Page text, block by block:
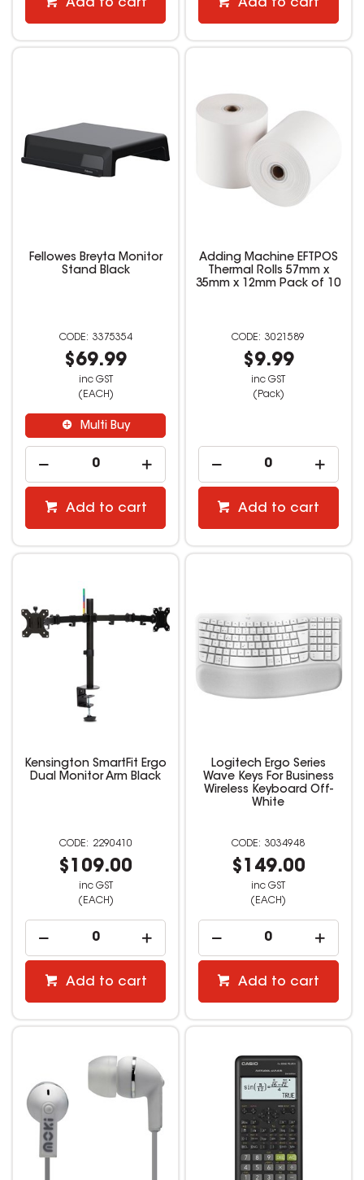
Add to cart Add to cart
Fellowes Breyta Monitor
Stand Black
3375354
$69.99
inc GST
(EACH)
Multi Buy
Add to cart
Adding Machine EFTPOS
Thermal Rolls 57mm x
35mm x 12mm Pack of 10
3021589
$9.99
inc GST
(Pack)
Add to cart
Kensington SmartFit Ergo
Dual Monitor Arm Black
2290410
$109.00
inc GST
(EACH)
Add to cart
Logitech Ergo Series
Wave Keys For Business
Wireless Keyboard Off-
White
3034948
$149.00
inc GST
(EACH)
Add to cart